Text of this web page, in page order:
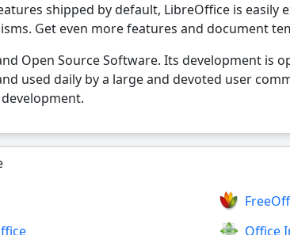
shipped by default, LibreOffice is
Get even more features and document
Open Source Software. Its development is
used daily by a large and devoted user
Office